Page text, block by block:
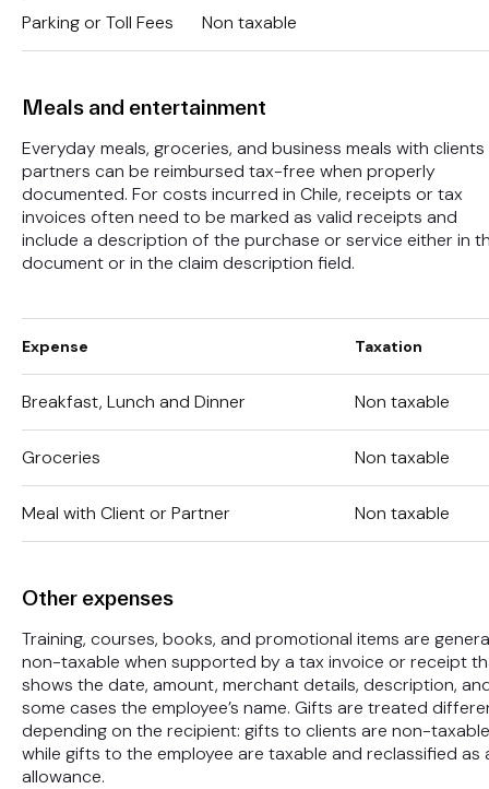
Parking or Toll Fees Non taxable
Meals and entertainment
Everyday meals, groceries, and business meals with
partners can be reimbursed tax-free when properly
documented. For costs incurred in Chile, receipts or tax
invoices often need to be marked as valid receipts and
include a description of the purchase or service either in
document or in the claim description field.
Expense Taxation
Breakfast, Lunch and Dinner Non taxable
Groceries Non taxable
Meal with Client or Partner Non taxable
Other expenses
Training, courses, books, and promotional items are
non-taxable when supported by a tax invoice or receipt
shows the date, amount, merchant details, description,
some cases the employee’s name. Gifts are treated
depending on the recipient: gifts to clients are non-
while gifts to the employee are taxable and reclassified as
allowance.